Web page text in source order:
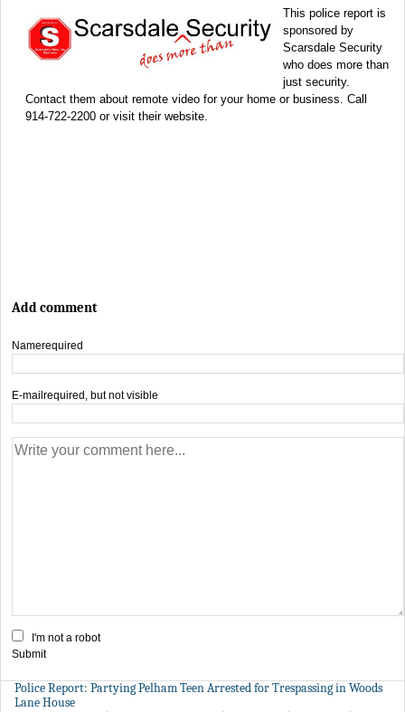
This police report is
sponsored by
Scarsdale Security
who does more than
just security.
Contact them about remote video for your home or business. Call
914-722-2200 or visit their website.
Add comment
Namerequired
E-mail required, but not visible
I'm not a robot
Submit
Police Report: Partying Pelham Teen Arrested for Trespassing in Woods
Lane House